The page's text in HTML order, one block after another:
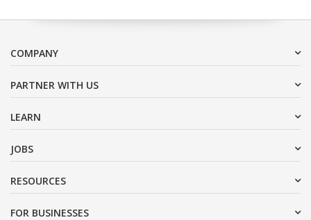
COMPANY
PARTNER WITH US
LEARN
JOBS
RESOURCES
FOR BUSINESSES